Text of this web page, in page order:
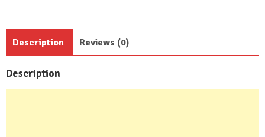
2
quantity
Description Reviews (0)
Description